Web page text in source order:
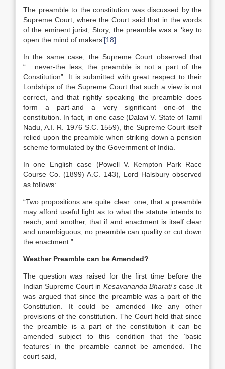
The preamble to the constitution was discussed by the
Supreme Court, where the Court said that in the words
of the eminent jurist, Story, the preamble was a ‘key to
open the mind of makers’[18]
In the same case, the Supreme Court observed that
“….never-the less, the preamble is not a part of the
Constitution”. It is submitted with great respect to their
Lordships of the Supreme Court that such a view is not
correct, and that rightly speaking the preamble does
form a part-and a very significant one-of the
constitution. In fact, in one case (Dalavi V. State of Tamil
Nadu, A.I. R. 1976 S.C. 1559), the Supreme Court itself
relied upon the preamble when striking down a pension
scheme formulated by the Government of India.
In one English case (Powell V. Kempton Park Race
Course Co. (1899) A.C. 143), Lord Halsbury observed
as follows:
“Two propositions are quite clear: one, that a preamble
may afford useful light as to what the statute intends to
reach; and another, that if and enactment is itself clear
and unambiguous, no preamble can quality or cut down
the enactment.”
Weather Preamble can be Amended?
The question was raised for the first time before the
Indian Supreme Court in Kesavananda Bharati’scase .It
was argued that since the preamble was a part of the
Constitution. It could be amended like any other
provisions of the constitution. The Court held that since
the preamble is a part of the constitution it can be
amended subject to this condition that the ‘basic
features’ in the preamble cannot be amended. The
court said,